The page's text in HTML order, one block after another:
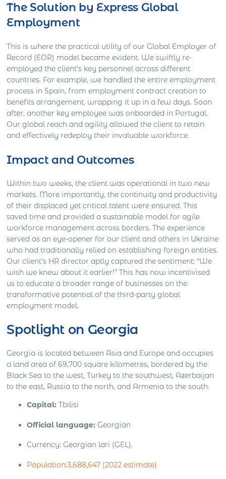
The Solution by Express Global
Employment
This is where the practical utility of our Global Employer of
Record (EOR) model became evident. We swiftly re-
employed the client’s key personnel across different
countries. For example, we handled the entire employment
process in Spain, from employment contract creation to
benefits arrangement, wrapping it up in a few days. Soon
after, another key employee was onboarded in Portugal.
Our global reach and agility allowed the client to retain
and effectively redeploy their invaluable workforce.
Impact and Outcomes
Within two weeks, the client was operational in two new
markets. More importantly, the continuity and productivity
of their displaced yet critical talent were ensured. This
saved time and provided a sustainable model for agile
workforce management across borders. The experience
served as an eye-opener for our client and others in Ukraine
who had traditionally relied on establishing foreign entities.
Our client’s HR director aptly captured the sentiment: “We
wish we knew about it earlier!” This has now incentivised
us to educate a broader range of businesses on the
transformative potential of the third-party global
employment model.
Spotlight on Georgia
Georgia is located between Asia and Europe and occupies
a land area of 69,700 square kilometres, bordered by the
Black Sea to the west, Turkey to the southwest, Azerbaijan
to the east, Russia to the north, and Armenia to the south.
Capital: Tbilisi
Official language: Georgian
Currency: Georgian lari (GEL).
Population:3,688,647 (2022 estimate)